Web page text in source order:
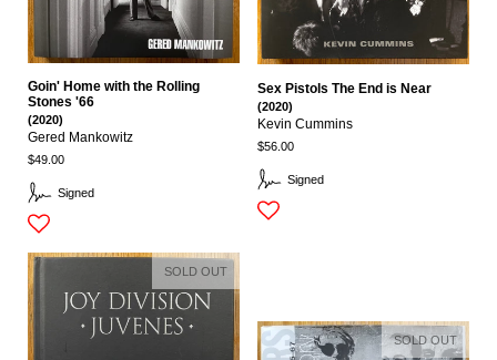
Signed
Goin' Home with the Rolling
Stones '66
(2020)
Gered Mankowitz
$49.00
Signed
Sex Pistols The End is Near
(2020)
Kevin Cummins
$56.00
SOLD OUT
SOLD OUT